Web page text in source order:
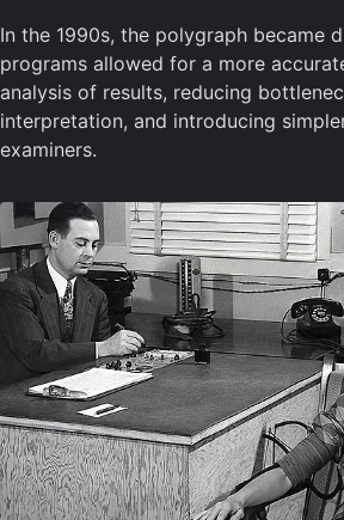
In the 1990s, the polygraph became
programs allowed for a more
analysis of results, reducing
interpretation, and introducing
examiners.